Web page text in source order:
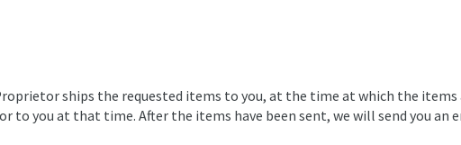
ships the requested items to you, at the time at which the
you at that time. After the items have been sent, we will send you